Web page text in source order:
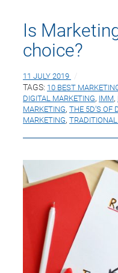
Is
choice?
11 JULY 2019
TAGS: 10 BEST
DIGITAL MARKETING, IMM,
MARKETING, THE 5D’S OF
MARKETING,